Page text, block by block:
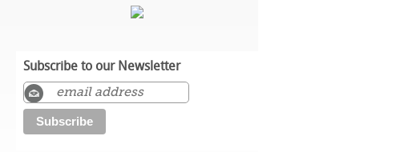
Subscribe to our Newsletter